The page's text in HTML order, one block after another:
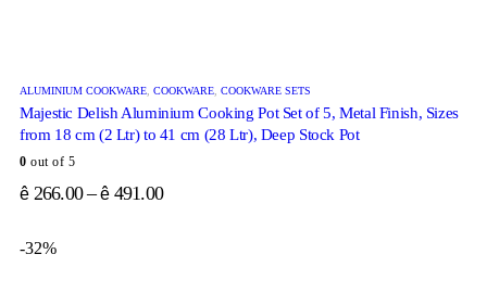
ALUMINIUM COOKWARE, COOKWARE, COOKWARE SETS
Majestic Delish Aluminium Cooking Pot Set of 5, Metal Finish, Sizes
from 18 cm (2 Ltr) to 41 cm (28 Ltr), Deep Stock Pot
0 out of 5
ê 266.00–ê 491.00
-32%